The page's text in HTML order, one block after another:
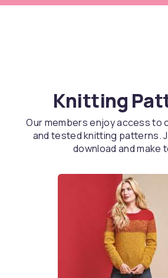
Knitting
Our members enjoy access to
and tested knitting patterns.
download and make